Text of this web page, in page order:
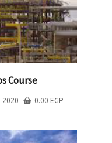
Course
2020 0.00 EGP